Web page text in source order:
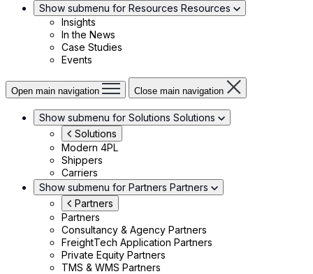
Show submenu for Resources Resources
Insights
In the News
Case Studies
Events
Open main navigation Close main navigation
Show submenu for Solutions Solutions
Solutions
Modern 4PL
Shippers
Carriers
Show submenu for Partners Partners
Partners
Partners
Consultancy & Agency Partners
FreightTech Application Partners
Private Equity Partners
TMS & WMS Partners